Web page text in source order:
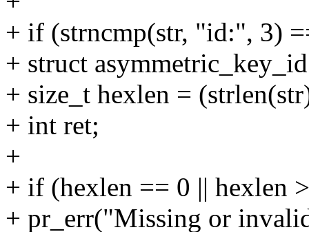
+ if (strncmp(str, "id:", 3)
+ struct
+ size_t hexlen =
+ int ret;
+
+ if (hexlen == 0 || hexlen
+ pr_err("Missing or